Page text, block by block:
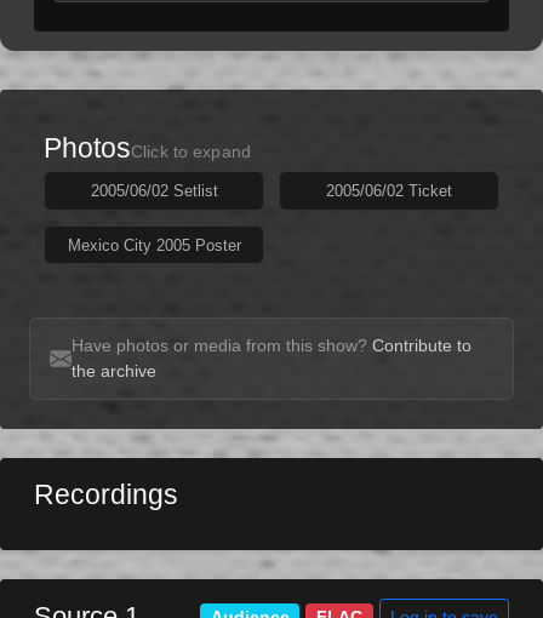
PhotosClick to expand
2005/06/02 Setlist 2005/06/02 Ticket
Mexico City 2005 Poster
Have photos or media from this show? Contribute to
the archive
Recordings